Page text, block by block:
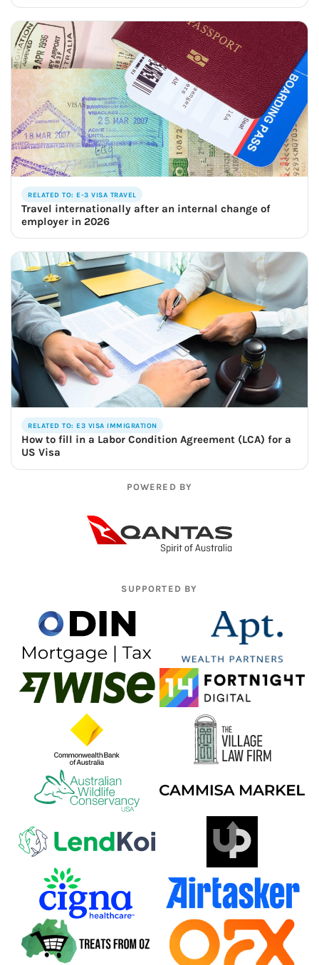
RELATED TO: E-3 VISA TRAVEL
Travel internationally after an internal change of
employer in 2026
RELATED TO: E3 VISA IMMIGRATION
How to fill in a Labor Condition Agreement (LCA) for a
US Visa
POWERED BY
SUPPORTED BY